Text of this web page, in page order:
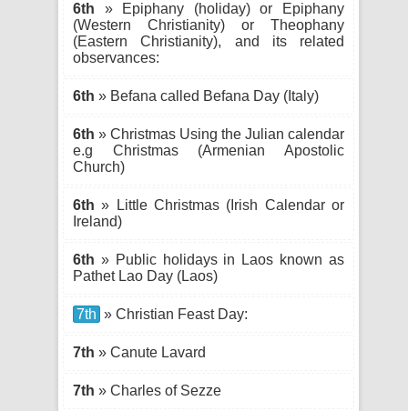
6th » Epiphany (holiday) or Epiphany
(Western Christianity) or Theophany
(Eastern Christianity), and its related
observances:
6th » Befana called Befana Day (Italy)
6th » Christmas Using the Julian calendar
e.g Christmas (Armenian Apostolic
Church)
6th » Little Christmas (Irish Calendar or
Ireland)
6th » Public holidays in Laos known as
Pathet Lao Day (Laos)
7th » Christian Feast Day:
7th » Canute Lavard
7th » Charles of Sezze